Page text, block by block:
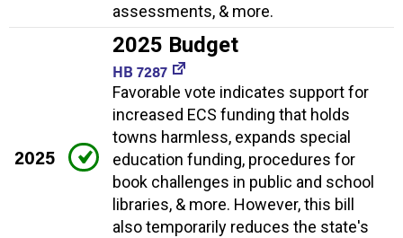
assessments, & more.
2025
2025 Budget
HB 7287
Favorable vote indicates support for
increased ECS funding that holds
towns harmless, expands special
education funding, procedures for
book challenges in public and school
libraries, & more. However, this bill
also temporarily reduces the state's